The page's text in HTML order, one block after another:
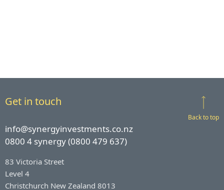
Get in touch
Back to top
info@synergyinvestments.co.nz
0800 4 synergy (0800 479 637)
83 Victoria Street
Level 4
Christchurch New Zealand 8013